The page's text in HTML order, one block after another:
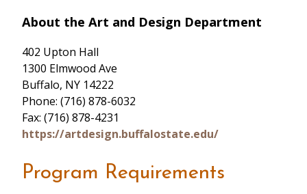
About the Art and Design Department
402 Upton Hall
1300 Elmwood Ave
Buffalo, NY 14222
Phone: (716) 878-6032
Fax: (716) 878-4231
https://artdesign.buffalostate.edu/
Program Requirements